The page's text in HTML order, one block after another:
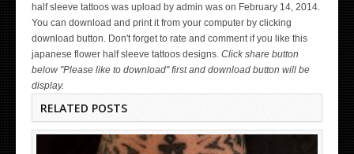
half sleeve tattoos was upload by admin was on February 14, 2014.
You can download and print it from your computer by clicking
download button. Don't forget to rate and comment if you like this
japanese flower half sleeve tattoos designs. Click share button
below "Please like to download" first and download button will be
display.
RELATED POSTS
WICKED TATTOO ART ON THE HAND